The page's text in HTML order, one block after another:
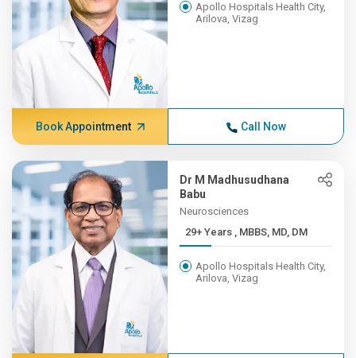
Apollo Hospitals Health City,
Arilova, Vizag
Book Appointment Call Now
Dr M Madhusudhana
Babu
Neurosciences
29+ Years , MBBS, MD, DM
Apollo Hospitals Health City,
Arilova, Vizag